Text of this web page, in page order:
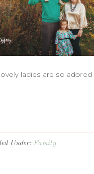
ladies are so
Under: Family